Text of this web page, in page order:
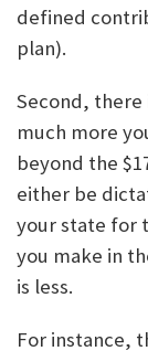
defined
plan).
Second,
much more
beyond the
either be
your state for
you make in
is less.
For instance,